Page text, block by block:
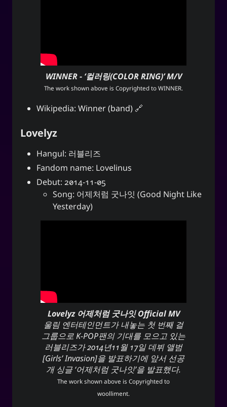
WINNER - ‘컬러링(COLOR RING)’ M/V
The work shown above is Copyrighted to WINNER.
Wikipedia: Winner (band)
Lovelyz
Hangul: 러블리즈
Fandom name: Lovelinus
Debut: 2014-11-05
Song: 어제처럼 굿나잇 (Good Night Like
Yesterday)
Lovelyz 어제처럼 굿나잇 Official MV
울림 엔터테인먼트가 내놓는 첫 번째 걸
그룹으로 K-POP팬의 기대를 모으고 있는
러블리즈가 2014년11월 17일 데뷔 앨범
[Girls’ Invasion]을 발표하기에 앞서 선공
개 싱글 ‘어제처럼 굿나잇’을 발표했다.
The work shown above is Copyrighted to
woolliment.